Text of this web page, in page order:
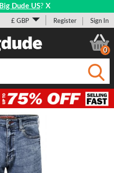
Big Dude US? X
£ GBP Register Sign In
0